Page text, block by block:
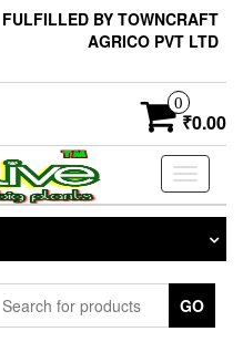
FULFILLED BY TOWNCRAFT
AGRICO PVT LTD
0
₹0.00
Toggle
GO